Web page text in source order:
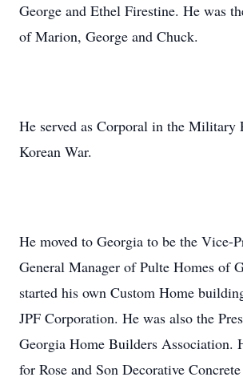
George and Ethel Firestine. He was
of Marion, George and Chuck.
He served as Corporal in the Military
Korean War.
He moved to Georgia to be the Vice-
General Manager of Pulte Homes of
started his own Custom Home
JPF Corporation. He was also the
Georgia Home Builders Association.
for Rose and Son Decorative